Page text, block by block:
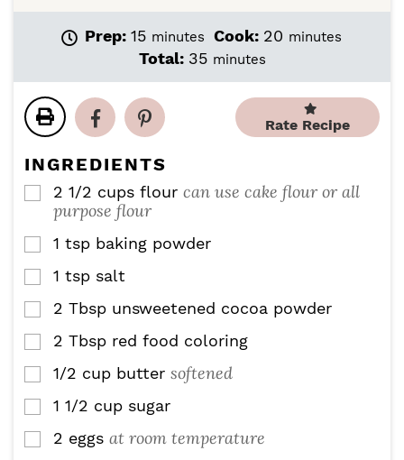
Prep: 15m
i
t
minutes Cook: 20 m
e
minutes
Total: 35mminutes
Rate Recipe
INGREDIENTS
▢
2 1/2 cups flour can use cake flour or all
purpose flour
▢
1 tsp baking powder
▢
1 tsp salt
▢
2 Tbsp unsweetened cocoa powder
▢
2 Tbsp red food coloring
▢
1/2 cup butter softened
▢
1 1/2 cup sugar
▢
2 eggs at room temperature